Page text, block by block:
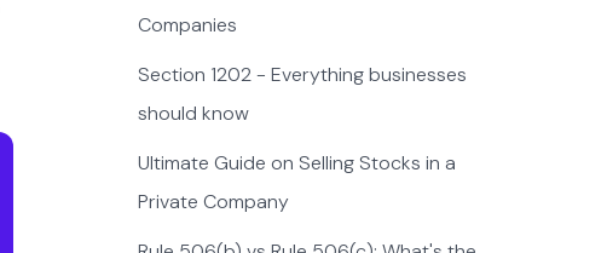
Companies
Section 1202 - Everything businesses
should know
Ultimate Guide on Selling Stocks in a
Private Company